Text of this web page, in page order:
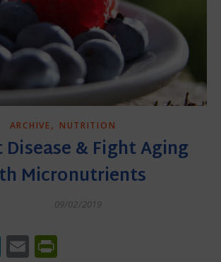
ARCHIVE, NUTRITION
& Fight Aging
Micronutrients
09/02/2019
LinkedIn
Email